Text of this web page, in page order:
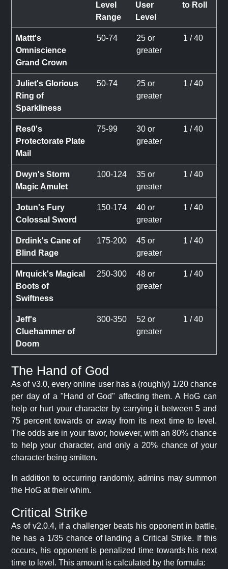
Level
Range
User
Level
to Roll
Mattt's
Omniscience
Grand Crown
50-74
25 or
greater
1 / 40
Juliet's Glorious
Ring of
Sparkliness
50-74
25 or
greater
1 / 40
Res0's
Protectorate Plate
Mail
75-99
30 or
greater
1 / 40
Dwyn's Storm
Magic Amulet
100-124
35 or
greater
1 / 40
Jotun's Fury
Colossal Sword
150-174
40 or
greater
1 / 40
Drdink's Cane of
Blind Rage
175-200
45 or
greater
1 / 40
Mrquick's Magical
Boots of
Swiftness
250-300
48 or
greater
1 / 40
Jeff's
Cluehammer of
Doom
300-350
52 or
greater
1 / 40
The Hand of God
As of v3.0, every online user has a (roughly) 1/20 chance
per day of a "Hand of God" affecting them. A HoG can
help or hurt your character by carrying it between 5 and
75 percent towards or away from its next time to level.
The odds are in your favor, however, with an 80% chance
to help your character, and only a 20% chance of your
character being smitten.
In addition to occurring randomly, admins may summon
the HoG at their whim.
Critical Strike
As of v2.0.4, if a challenger beats his opponent in battle,
he has a 1/35 chance of landing a Critical Strike. If this
occurs, his opponent is penalized time towards his next
time to level. This amount is calculated by the formula: